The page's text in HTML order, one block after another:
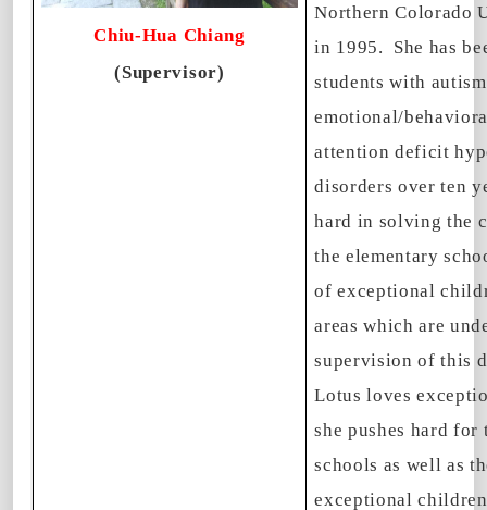
Chiu-Hua Chiang
(Supervisor)
Northern Colorado
in 1995. She has
students with
emotional/
attention deficit
disorders over ten
hard in solving the
the elementary
of exceptional
areas which are
supervision of this
Lotus loves
she pushes hard for
schools as well as
exceptional